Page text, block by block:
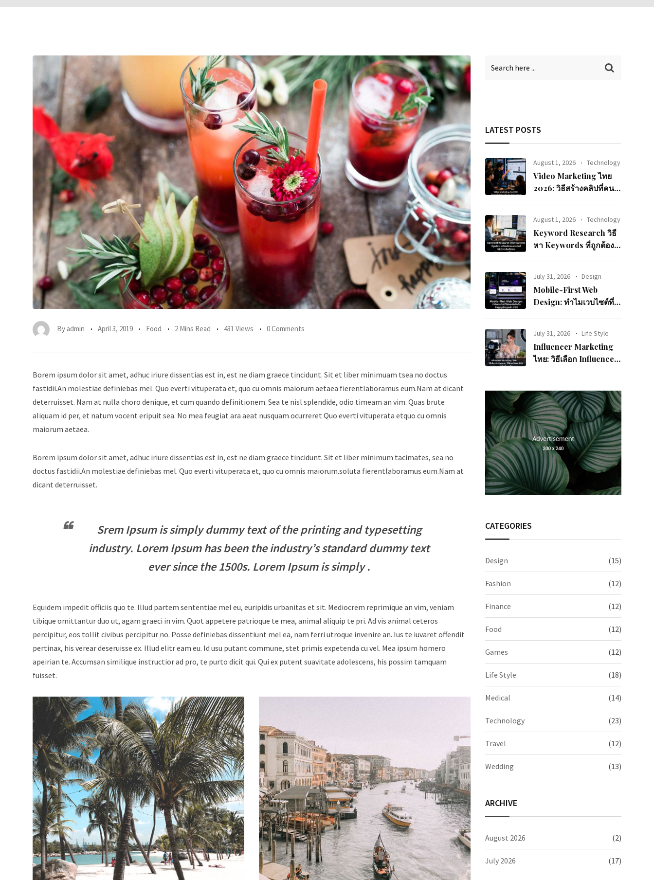
By admin April 3, 2019 Food 2 Mins Read 431 Views 0 Comments
Borem ipsum dolor sit amet, adhuc iriure dissentias est in, est ne diam graece tincidunt. Sit et liber minimuam tsea no doctus
fastidii.An molestiae definiebas mel. Quo everti vituperata et, quo cu omnis maiorum aetaea fierentlaboramus eum.Nam at dicant
deterruisset. Nam at nulla choro denique, et cum quando definitionem. Sea te nisl splendide, odio timeam an vim. Quas brute
aliquam id per, et natum vocent eripuit sea. No mea feugiat ara aeat nusquam ocurreret Quo everti vituperata etquo cu omnis
maiorum aetaea.
Borem ipsum dolor sit amet, adhuc iriure dissentias est in, est ne diam graece tincidunt. Sit et liber minimum tacimates, sea no
doctus fastidii.An molestiae definiebas mel. Quo everti vituperata et, quo cu omnis maiorum.soluta fierentlaboramus eum.Nam at
dicant deterruisset.
Srem Ipsum is simply dummy text of the printing and typesetting
industry. Lorem Ipsum has been the industry’s standard dummy text
ever since the 1500s. Lorem Ipsum is simply .
Equidem impedit officiis quo te. Illud partem sententiae mel eu, euripidis urbanitas et sit. Mediocrem reprimique an vim, veniam
tibique omittantur duo ut, agam graeci in vim. Quot appetere patrioque te mea, animal aliquip te pri. Ad vis animal ceteros
percipitur, eos tollit civibus percipitur no. Posse definiebas dissentiunt mel ea, nam ferri utroque invenire an. Ius te iuvaret offendit
pertinax, his verear deseruisse ex. Illud elitr eam eu. Id usu putant commune, stet primis expetenda cu vel. Mea ipsum homero
apeirian te. Accumsan similique instructior ad pro, te purto dicit qui. Qui ex putent suavitate adolescens, his possim tamquam
fuisset.
LATEST POSTS
August 1, 2026 Technology
Video Marketing ไทย
2026: วิธีสร้างคลิปที่คนดู
August 1, 2026 Technology
Keyword Research วิธี
หา Keywords ที่ถูกต้อง:
July 31, 2026 Design
Mobile-First Web
Design: ทำไมเวบไซต์ที่
July 31, 2026 Life Style
Influencer Marketing
ไทย: วิธีเลือก Influencer
CATEGORIES
Design (15)
Fashion (12)
Finance (12)
Food (12)
Games (12)
Life Style (18)
Medical (14)
Technology (23)
Travel (12)
Wedding (13)
ARCHIVE
August 2026 (2)
July 2026 (17)